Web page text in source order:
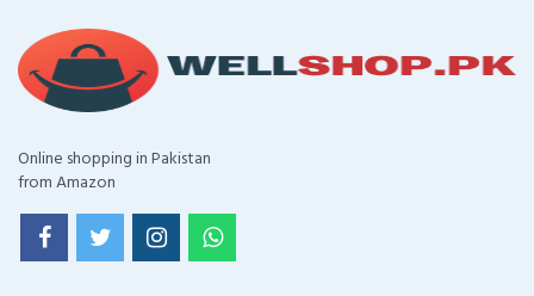
Online shopping in Pakistan
from Amazon